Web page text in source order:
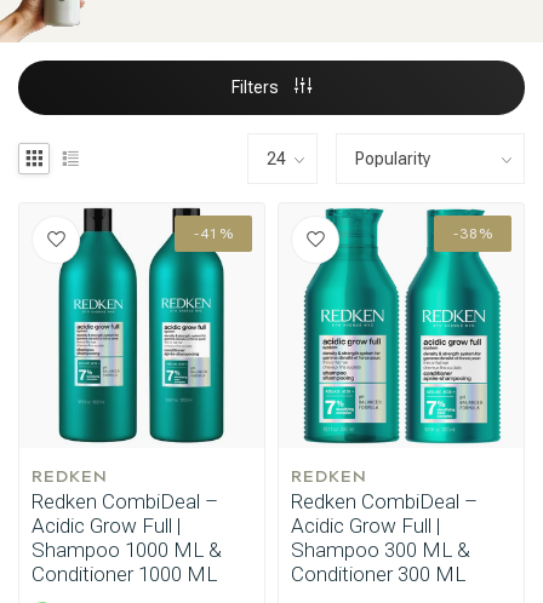
Filters
-41%
REDKEN
Redken CombiDeal –
Acidic Grow Full |
Shampoo 1000 ML &
Conditioner 1000 ML
-38%
REDKEN
Redken CombiDeal –
Acidic Grow Full |
Shampoo 300 ML &
Conditioner 300 ML